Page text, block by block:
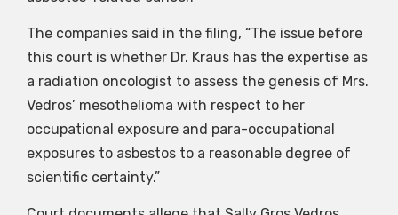
The companies said in the filing, “The issue before
this court is whether Dr. Kraus has the expertise as
a radiation oncologist to assess the genesis of Mrs.
Vedros’ mesothelioma with respect to her
occupational exposure and para-occupational
exposures to asbestos to a reasonable degree of
scientific certainty.”